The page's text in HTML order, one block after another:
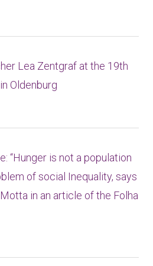
Lea Zentgraf at the 19th
Oldenburg
“Hunger is not a population
of social Inequality, says
in an article of the Folha